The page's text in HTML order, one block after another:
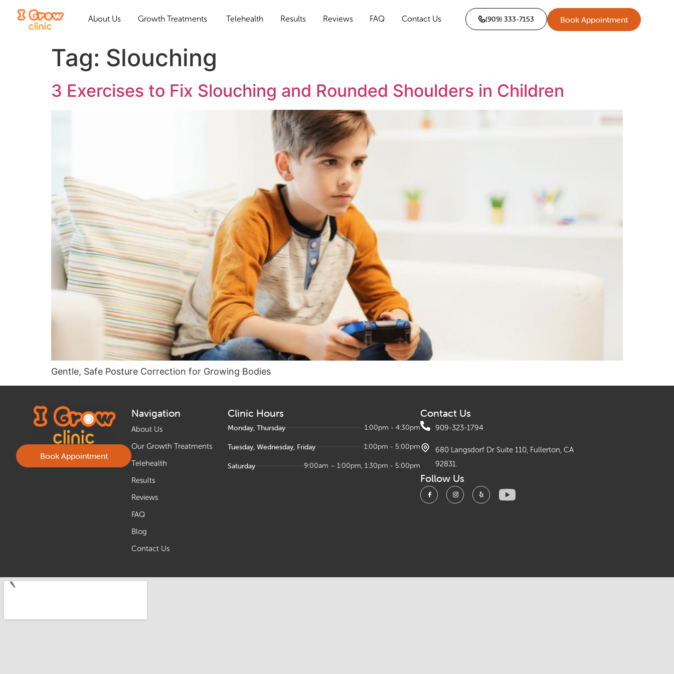
About Us Growth Treatments Telehealth Results Reviews FAQ Contact Us (909) 333-7153 Book Appointment
Tag: Slouching
3 Exercises to Fix Slouching and Rounded Shoulders in Children
Gentle, Safe Posture Correction for Growing Bodies
Book Appointment
Navigation
About Us
Our Growth Treatments
Telehealth
Results
Reviews
FAQ
Blog
Contact Us
Clinic Hours
Monday, Thursday 1:00pm - 4:30pm
Tuesday, Wednesday, Friday 1:00pm - 5:00pm
Saturday 9:00am – 1:00pm, 1:30pm - 5:00pm
Contact Us
909-323-1794
680 Langsdorf Dr Suite 110, Fullerton, CA
92831.
Follow Us